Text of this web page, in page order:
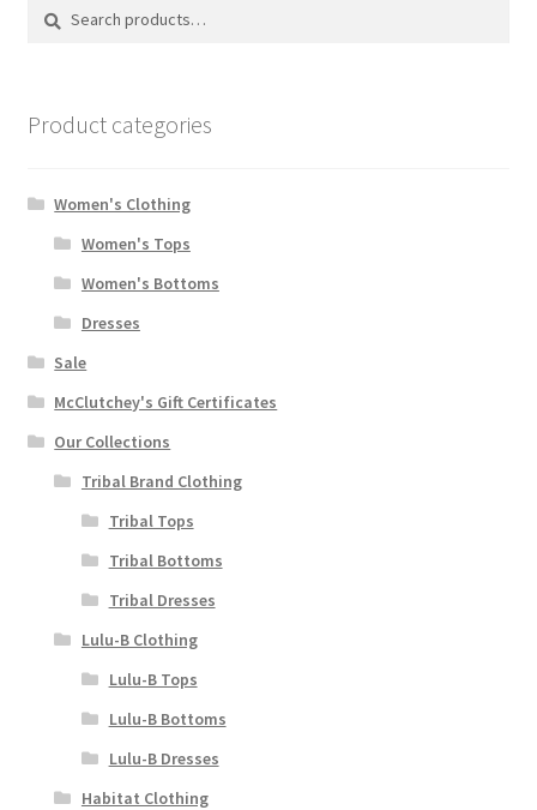
Search
Search
Product categories
Women's Clothing
Women's Tops
Women's Bottoms
Dresses
Sale
McClutchey's Gift Certificates
Our Collections
Tribal Brand Clothing
Tribal Tops
Tribal Bottoms
Tribal Dresses
Lulu-B Clothing
Lulu-B Tops
Lulu-B Bottoms
Lulu-B Dresses
Habitat Clothing